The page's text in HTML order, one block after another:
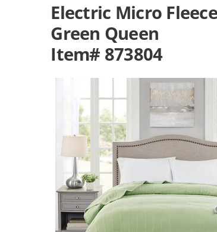
Electric Micro
Green Queen
Item# 873804